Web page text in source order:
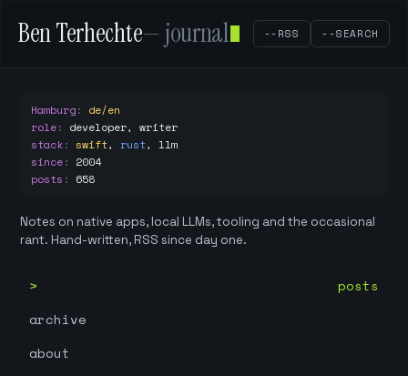
Ben Terhechte— journal --RSS --SEARCH
Hamburg: de/en
role: developer, writer
stack: swift, rust, llm
since: 2004
posts : 658
Notes on native apps, local LLMs, tooling and the occasional
rant. Hand-written, RSS since day one.
posts
archive
about